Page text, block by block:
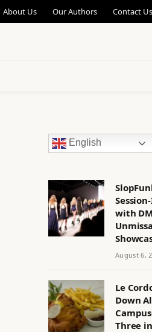
About Us Our Authors Contact Us
English
with
August 6,
Le
Down
Three